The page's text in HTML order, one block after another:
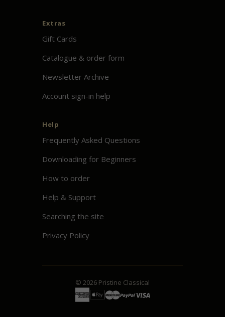
Extras
Gift Cards
Catalogue & order form
Newsletter Archive
Account sign-in help
Help
Frequently Asked Questions
Downloading for Beginners
How to order
Help & Support
Searching the site
Privacy Policy
© 2026 Pristine Classical